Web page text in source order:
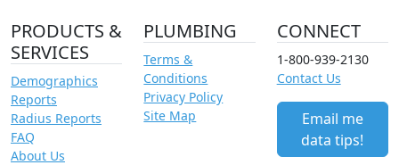
PRODUCTS &
SERVICES
Demographics
Reports
Radius Reports
FAQ
About Us
PLUMBING
Terms &
Conditions
Privacy Policy
Site Map
CONNECT
1-800-939-2130
Contact Us
Email me
data tips!